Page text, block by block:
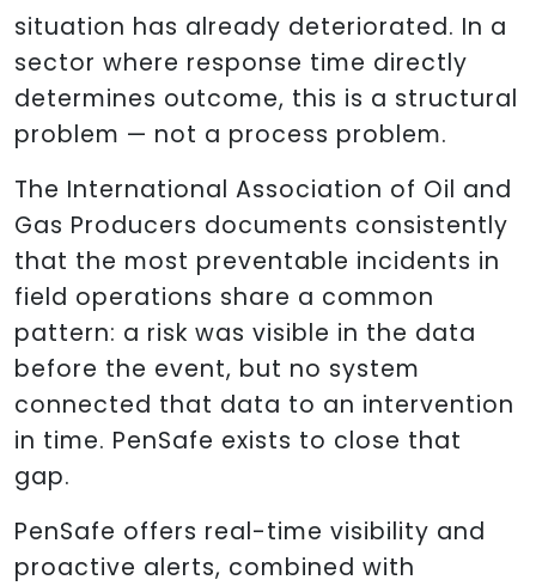
situation has already deteriorated. In a
sector where response time directly
determines outcome, this is a structural
problem — not a process problem.
The International Association of Oil and
Gas Producers documents consistently
that the most preventable incidents in
field operations share a common
pattern: a risk was visible in the data
before the event, but no system
connected that data to an intervention
in time. PenSafe exists to close that
gap.
PenSafe offers real-time visibility and
proactive alerts, combined with